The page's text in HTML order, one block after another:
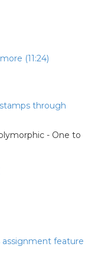
(11:24)
through
- One to
feature